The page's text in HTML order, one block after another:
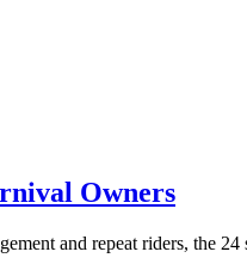
Owners
and repeat riders, the 24